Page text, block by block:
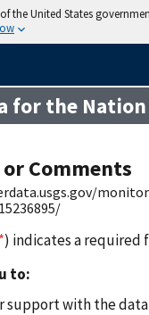
the United States
for the Nation
Comments
*) indicates a required
to:
support with the